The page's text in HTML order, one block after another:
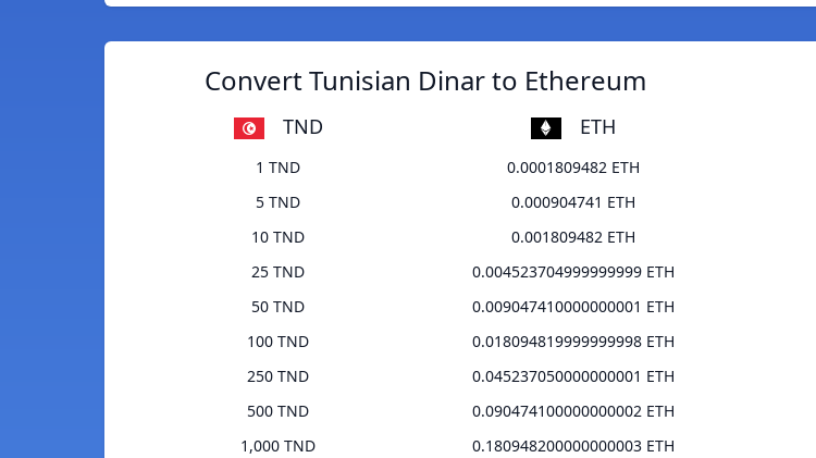
Convert Tunisian Dinar to Ethereum
TND ETH
1 TND
0.0001809482 ETH
5 TND
0.000904741 ETH
10 TND
0.001809482 ETH
25 TND
0.004523704999999999 ETH
50 TND
0.009047410000000001 ETH
100 TND
0.018094819999999998 ETH
250 TND
0.045237050000000001 ETH
500 TND
0.090474100000000002 ETH
1,000 TND
0.180948200000000003 ETH